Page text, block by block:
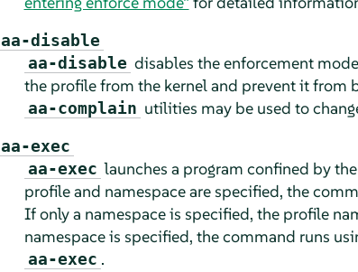
aa-disable
aa-disable disables the enforcement
the profile from the kernel and prevent it from
aa-complain utilities may be used to
aa-exec
aa-exec launches a program confined by
profile and namespace are specified, the
If only a namespace is specified, the profile
namespace is specified, the command runs
aa-exec .